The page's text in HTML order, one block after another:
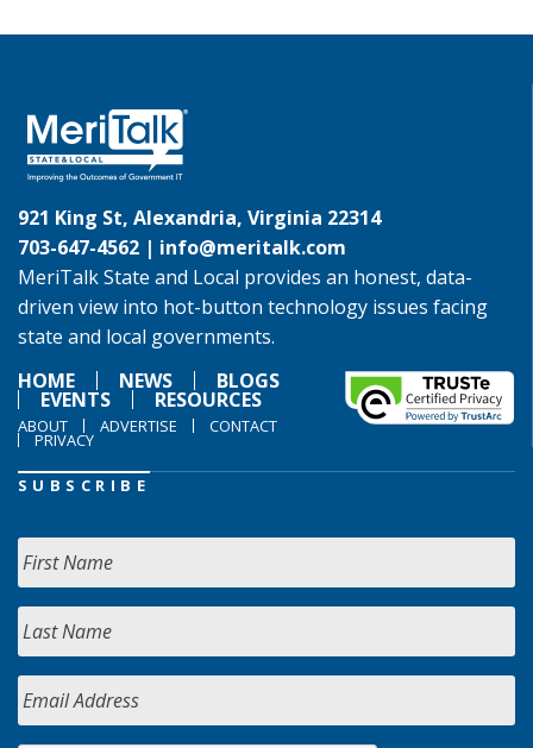
921 King St, Alexandria, Virginia 22314
703-647-4562 | info@meritalk.com
MeriTalk State and Local provides an honest, data-
driven view into hot-button technology issues facing
state and local governments.
HOME
NEWS BLOGS
EVENTS RESOURCES
ABOUT ADVERTISE CONTACT
PRIVACY
SUBSCRIBE